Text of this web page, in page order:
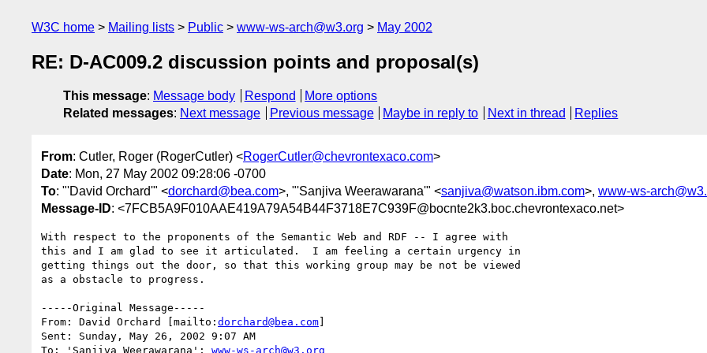
W3C home Mailing lists Public www-ws-arch@w3.org May 2002
RE: D-AC009.2 discussion points and proposal(s)
This message: Message body Respond
More options
Related messages: Next message Previous message Maybe in reply to Next in thread Replies
From: Cutler, Roger (RogerCutler) <RogerCutler@chevrontexaco.com>
Date: Mon, 27 May 2002 09:28:06 -0700
To: "'David Orchard'" <dorchard@bea.com>, "'Sanjiva Weerawarana'" <sanjiva@watson.ibm.com>, www-ws-
Message-ID: <7FCB5A9F010AAE419A79A54B44F3718E7C939F@bocnte2k3.boc.chevrontexaco.net>
With respect to the proponents of the Semantic Web and RDF -- I agree with
this and I am glad to see it articulated.  I am feeling a certain urgency in
getting things out the door, so that this working group may be not be viewed
as a obstacle to progress.
-----Original Message-----
From: David Orchard [mailto: dorchard@bea.com]
Sent: Sunday, May 26, 2002 9:07 AM
To: 'Sanjiva Weerawarana'; www-ws-arch@w3.org